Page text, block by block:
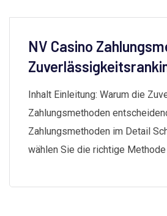
NV Casino
Inhalt Einleitung: Warum die
Zahlungsmethoden
Zahlungsmethoden im Detail
wählen Sie die richtige Methode